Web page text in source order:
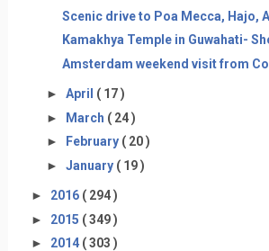
Scenic drive to Poa Mecca, Hajo,
Kamakhya Temple in Guwahati-
Amsterdam weekend visit from
► April ( 17 )
► March ( 24 )
►
February ( 20 )
► January ( 19 )
► 2016 ( 294 )
► 2015 ( 349 )
► 2014 ( 303 )